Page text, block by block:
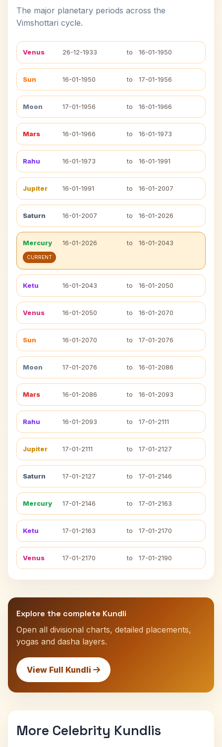
The major planetary periods across the
Vimshottari cycle.
Venus 26-12-1933 to 16-01-1950
Sun 16-01-1950 to 17-01-1956
Moon 17-01-1956 to 16-01-1966
Mars 16-01-1966 to 16-01-1973
Rahu 16-01-1973 to 16-01-1991
Jupiter 16-01-1991 to 16-01-2007
Saturn 16-01-2007 to 16-01-2026
Mercury 16-01-2026 to 16-01-2043
CURRENT
Ketu 16-01-2043 to 16-01-2050
Venus 16-01-2050 to 16-01-2070
Sun 16-01-2070 to 17-01-2076
Moon 17-01-2076 to 16-01-2086
Mars 16-01-2086 to 16-01-2093
Rahu 16-01-2093 to 17-01-2111
Jupiter 17-01-2111 to 17-01-2127
Saturn 17-01-2127 to 17-01-2146
Mercury 17-01-2146 to 17-01-2163
Ketu 17-01-2163 to 17-01-2170
Venus 17-01-2170 to 17-01-2190
Explore the complete Kundli
Open all divisional charts, detailed placements,
yogas and dasha layers.
View Full Kundli
More Celebrity Kundlis